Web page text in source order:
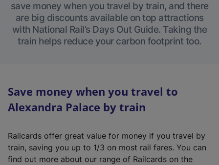
save money when you travel by train, and there
are big discounts available on top attractions
with National Rail’s Days Out Guide. Taking the
train helps reduce your carbon footprint too.
Save money when you travel to
Alexandra Palace by train
Railcards offer great value for money if you travel by
train, saving you up to 1/3 on most rail fares. You can
find out more about our range of Railcards on the